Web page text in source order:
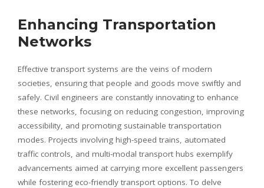
Enhancing Transportation
Networks
Effective transport systems are the veins of modern
societies, ensuring that people and goods move swiftly and
safely. Civil engineers are constantly innovating to enhance
these networks, focusing on reducing congestion, improving
accessibility, and promoting sustainable transportation
modes. Projects involving high-speed trains, automated
traffic controls, and multi-modal transport hubs exemplify
advancements aimed at carrying more excellent passengers
while fostering eco-friendly transport options. To delve